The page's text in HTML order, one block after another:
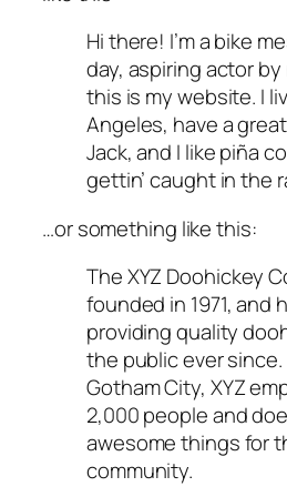
Hi there! I’m a bike
day, aspiring actor
this is my website. I
Angeles, have a
Jack, and I like piña
gettin’ caught in the
…or something like this:
The XYZ Doohickey
founded in 1971, and
providing quality
the public ever
Gotham City, XYZ
2,000 people and
awesome things for
community.